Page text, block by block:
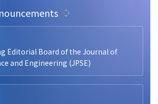
Editorial Board of the Journal of
and Engineering (JPSE)